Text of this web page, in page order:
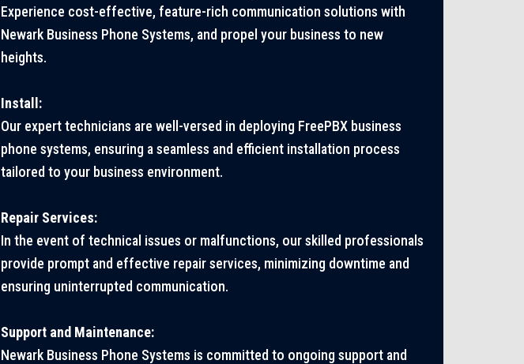
Experience cost-effective, feature-rich communication solutions with
Newark Business Phone Systems, and propel your business to new
heights.
Install:
Our expert technicians are well-versed in deploying FreePBX business
phone systems, ensuring a seamless and efficient installation process
tailored to your business environment.
Repair Services:
In the event of technical issues or malfunctions, our skilled professionals
provide prompt and effective repair services, minimizing downtime and
ensuring uninterrupted communication.
Support and Maintenance:
Newark Business Phone Systems is committed to ongoing support and